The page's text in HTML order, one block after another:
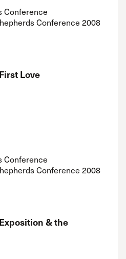
Conference
Conference 2008
Love
Conference
Conference 2008
& the